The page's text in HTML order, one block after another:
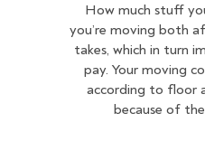
How much stuff
you’re moving both
takes, which in turn
pay. Your moving
according to floor
because of